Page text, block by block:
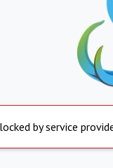
by service